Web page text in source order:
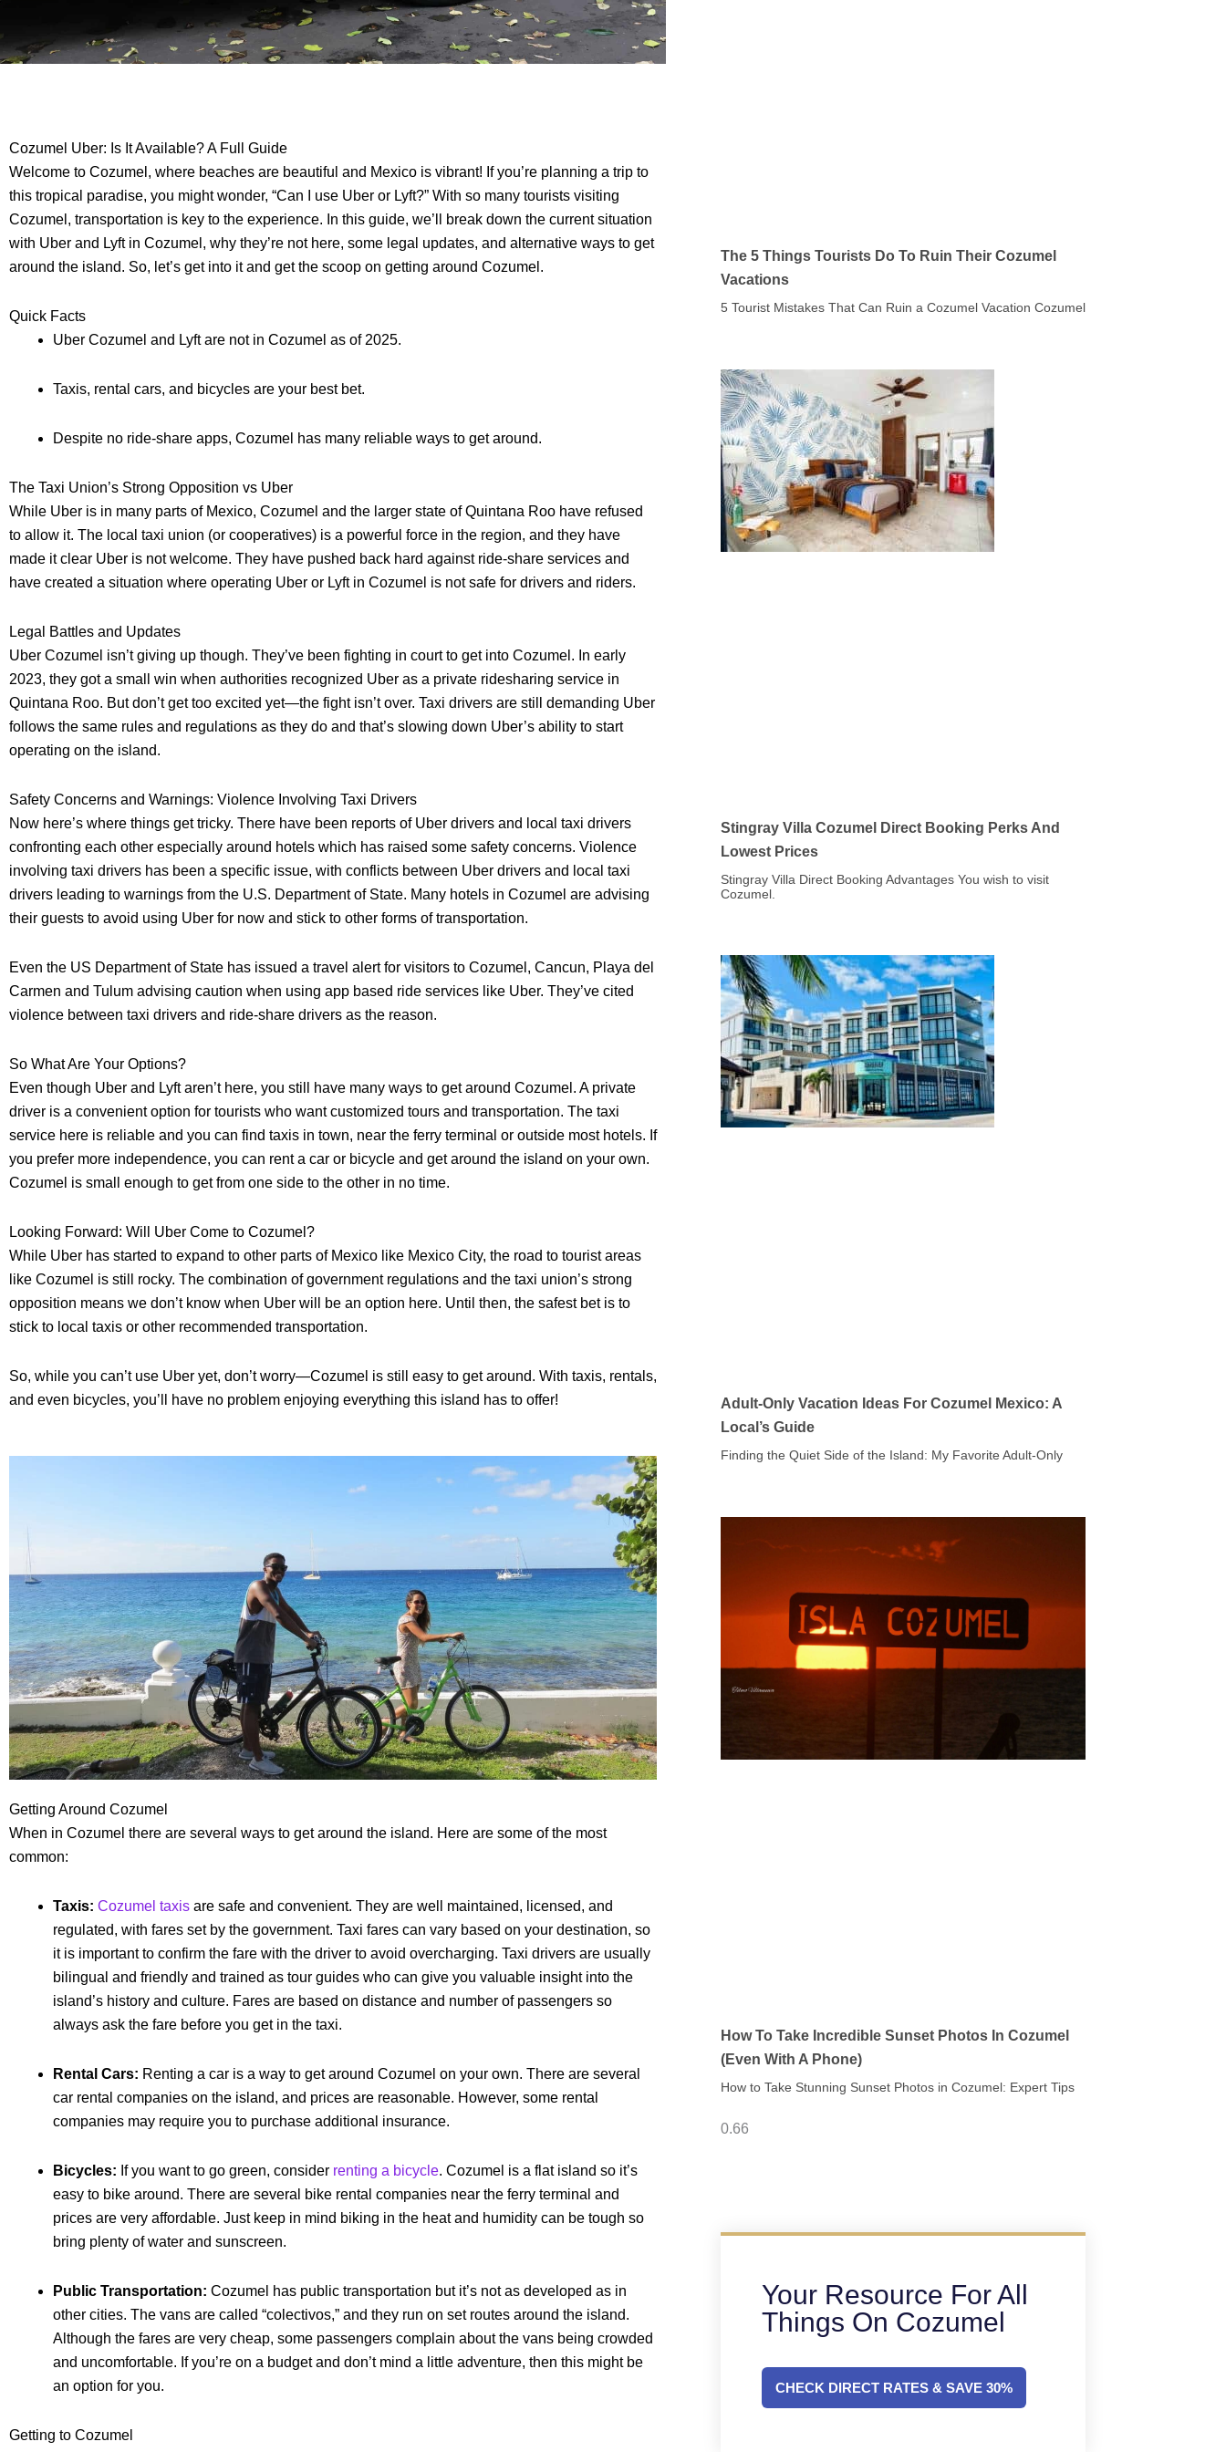
Cozumel Uber: Is It Available? A Full Guide
Welcome to Cozumel, where beaches are beautiful and Mexico is vibrant! If you’re planning a trip to
this tropical paradise, you might wonder, “Can I use Uber or Lyft?” With so many tourists visiting
Cozumel, transportation is key to the experience. In this guide, we’ll break down the current situation
with Uber and Lyft in Cozumel, why they’re not here, some legal updates, and alternative ways to get
around the island. So, let’s get into it and get the scoop on getting around Cozumel.
Quick Facts
Uber Cozumel and Lyft are not in Cozumel as of 2025.
Taxis, rental cars, and bicycles are your best bet.
Despite no ride-share apps, Cozumel has many reliable ways to get around.
The Taxi Union’s Strong Opposition vs Uber
While Uber is in many parts of Mexico, Cozumel and the larger state of Quintana Roo have refused
to allow it. The local taxi union (or cooperatives) is a powerful force in the region, and they have
made it clear Uber is not welcome. They have pushed back hard against ride-share services and
have created a situation where operating Uber or Lyft in Cozumel is not safe for drivers and riders.
Legal Battles and Updates
Uber Cozumel isn’t giving up though. They’ve been fighting in court to get into Cozumel. In early
2023, they got a small win when authorities recognized Uber as a private ridesharing service in
Quintana Roo. But don’t get too excited yet—the fight isn’t over. Taxi drivers are still demanding Uber
follows the same rules and regulations as they do and that’s slowing down Uber’s ability to start
operating on the island.
Safety Concerns and Warnings: Violence Involving Taxi Drivers
Now here’s where things get tricky. There have been reports of Uber drivers and local taxi drivers
confronting each other especially around hotels which has raised some safety concerns. Violence
involving taxi drivers has been a specific issue, with conflicts between Uber drivers and local taxi
drivers leading to warnings from the U.S. Department of State. Many hotels in Cozumel are advising
their guests to avoid using Uber for now and stick to other forms of transportation.
Even the US Department of State has issued a travel alert for visitors to Cozumel, Cancun, Playa del
Carmen and Tulum advising caution when using app based ride services like Uber. They’ve cited
violence between taxi drivers and ride-share drivers as the reason.
So What Are Your Options?
Even though Uber and Lyft aren’t here, you still have many ways to get around Cozumel. A private
driver is a convenient option for tourists who want customized tours and transportation. The taxi
service here is reliable and you can find taxis in town, near the ferry terminal or outside most hotels. If
you prefer more independence, you can rent a car or bicycle and get around the island on your own.
Cozumel is small enough to get from one side to the other in no time.
Looking Forward: Will Uber Come to Cozumel?
While Uber has started to expand to other parts of Mexico like Mexico City, the road to tourist areas
like Cozumel is still rocky. The combination of government regulations and the taxi union’s strong
opposition means we don’t know when Uber will be an option here. Until then, the safest bet is to
stick to local taxis or other recommended transportation.
So, while you can’t use Uber yet, don’t worry—Cozumel is still easy to get around. With taxis, rentals,
and even bicycles, you’ll have no problem enjoying everything this island has to offer!
Getting Around Cozumel
When in Cozumel there are several ways to get around the island. Here are some of the most
common:
Taxis: Cozumel taxis are safe and convenient. They are well maintained, licensed, and
regulated, with fares set by the government. Taxi fares can vary based on your destination, so
it is important to confirm the fare with the driver to avoid overcharging. Taxi drivers are usually
bilingual and friendly and trained as tour guides who can give you valuable insight into the
island’s history and culture. Fares are based on distance and number of passengers so
always ask the fare before you get in the taxi.
Rental Cars: Renting a car is a way to get around Cozumel on your own. There are several
car rental companies on the island, and prices are reasonable. However, some rental
companies may require you to purchase additional insurance.
Bicycles: If you want to go green, consider renting a bicycle. Cozumel is a flat island so it’s
easy to bike around. There are several bike rental companies near the ferry terminal and
prices are very affordable. Just keep in mind biking in the heat and humidity can be tough so
bring plenty of water and sunscreen.
Public Transportation: Cozumel has public transportation but it’s not as developed as in
other cities. The vans are called “colectivos,” and they run on set routes around the island.
Although the fares are very cheap, some passengers complain about the vans being crowded
and uncomfortable. If you’re on a budget and don’t mind a little adventure, then this might be
an option for you.
Getting to Cozumel
The 5 Things Tourists Do To Ruin Their Cozumel
Vacations
5 Tourist Mistakes That Can Ruin a Cozumel Vacation Cozumel
Stingray Villa Cozumel Direct Booking Perks And
Lowest Prices
Stingray Villa Direct Booking Advantages You wish to visit
Cozumel.
Adult-Only Vacation Ideas For Cozumel Mexico: A
Local’s Guide
Finding the Quiet Side of the Island: My Favorite Adult-Only
How To Take Incredible Sunset Photos In Cozumel
(Even With A Phone)
How to Take Stunning Sunset Photos in Cozumel: Expert Tips
Your Resource For All
Things On Cozumel
CHECK DIRECT RATES & SAVE 30%